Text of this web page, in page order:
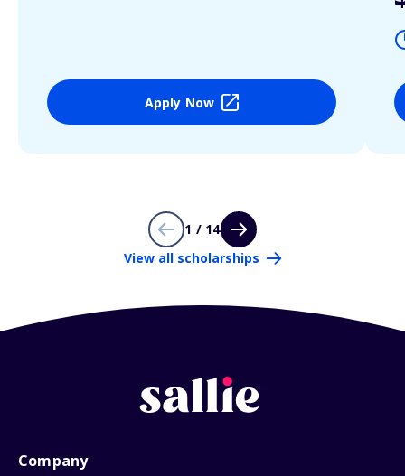
Apply Now
1 / 14
View all scholarships
Company